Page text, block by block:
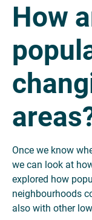
How
Once we know
we can look at
explored how
neighbourhoods
also with other